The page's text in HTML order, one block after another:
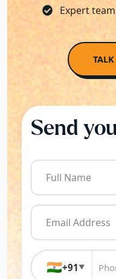
Expert
Send
🇮🇳+91▼